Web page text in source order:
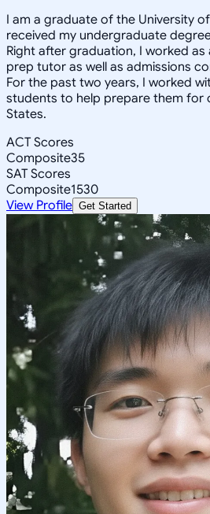
I am a graduate of the University
received my undergraduate
Right after graduation, I worked
prep tutor as well as admissions
For the past two years, I worked
students to help prepare them for
States.
ACT Scores
Composite35
SAT Scores
Composite1530
View Profile Get Started